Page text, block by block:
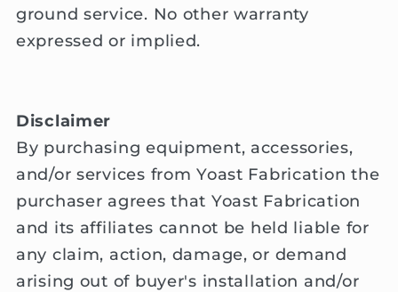
ground service. No other warranty
expressed or implied.
Disclaimer
By purchasing equipment, accessories,
and/or services from Yoast Fabrication the
purchaser agrees that Yoast Fabrication
and its affiliates cannot be held liable for
any claim, action, damage, or demand
arising out of buyer's installation and/or